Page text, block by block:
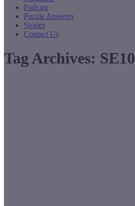
Podcast
Puzzle Answers
Stories
Contact Us
Tag Archives: SE10